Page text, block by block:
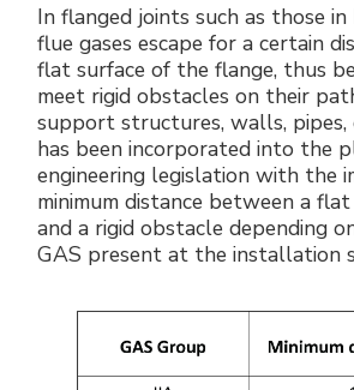
In flanged joints such as those
flue gases escape for a certain
flat surface of the flange, thus
meet rigid obstacles on their
support structures, walls, pipes,
has been incorporated into the
engineering legislation with the
minimum distance between a
and a rigid obstacle depending
GAS present at the installation